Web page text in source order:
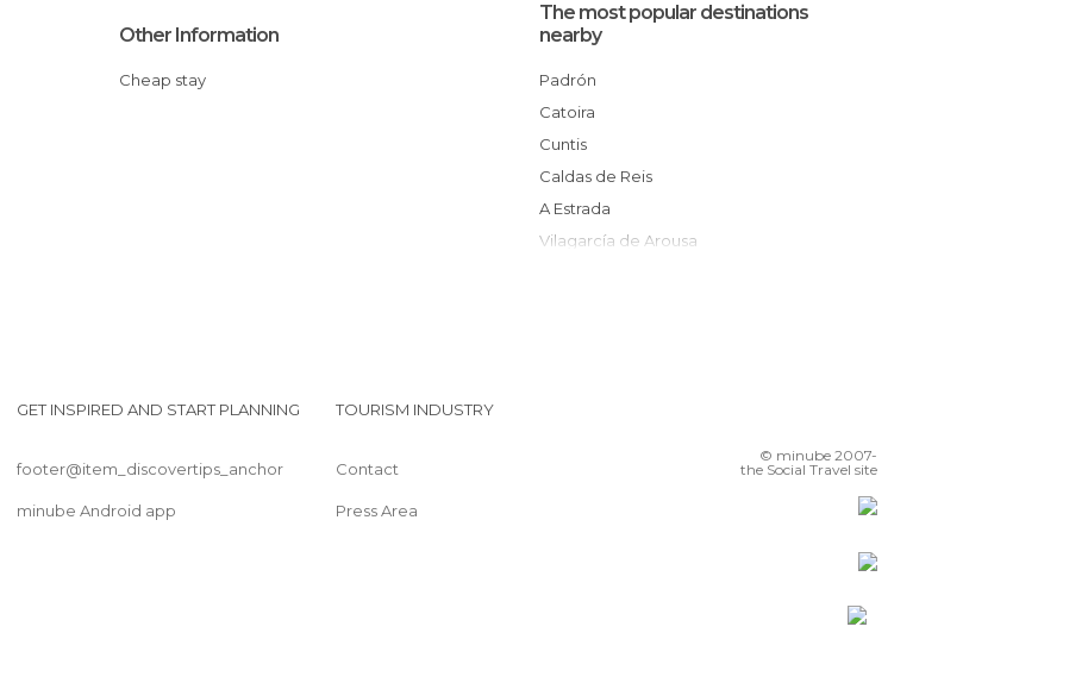
Other Information
Cheap stay
The most popular destinations
nearby
Padrón
Catoira
Cuntis
Caldas de Reis
A Estrada
Vilagarcía de Arousa
GET INSPIRED AND START PLANNING
footer@item_discovertips_anchor
minube Android app
TOURISM INDUSTRY
Contact
Press Area
© minube 2007-
the Social Travel site